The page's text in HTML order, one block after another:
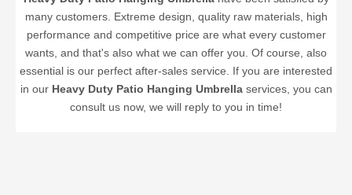
many customers. Extreme design, quality raw materials, high
performance and competitive price are what every customer
wants, and that's also what we can offer you. Of course, also
essential is our perfect after-sales service. If you are interested
in our Heavy Duty Patio Hanging Umbrellaservices, you can
consult us now, we will reply to you in time!